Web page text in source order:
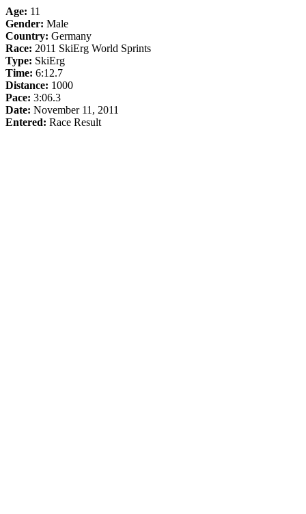
Age: 11
Gender: Male
Country: Germany
Race: 2011 SkiErg World Sprints
Type: SkiErg
Time: 6:12.7
Distance: 1000
Pace: 3:06.3
Date: November 11, 2011
Entered: Race Result